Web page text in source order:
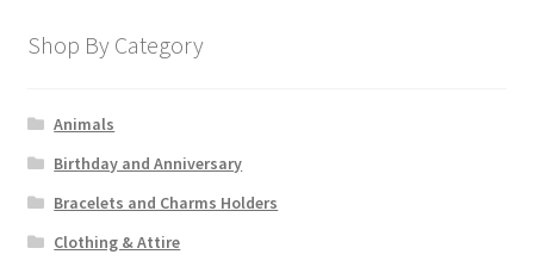
Shop By Category
Animals
Birthday and Anniversary
Bracelets and Charms Holders
Clothing & Attire